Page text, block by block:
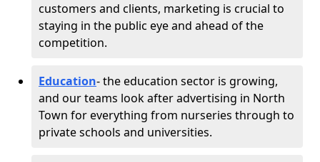
customers and clients, marketing is crucial to
staying in the public eye and ahead of the
competition.
Education- the education sector is growing,
and our teams look after advertising in North
Town for everything from nurseries through to
private schools and universities.